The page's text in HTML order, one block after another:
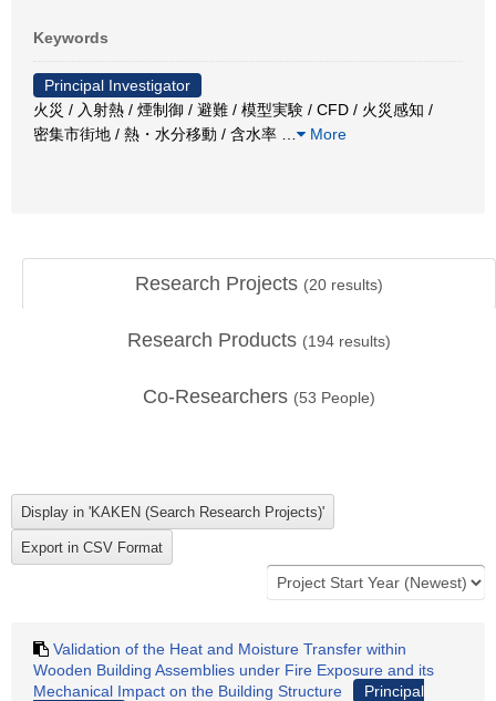
Keywords
Principal Investigator
火災 / 入射熱 / 煙制御 / 避難 / 模型実験 / CFD / 火災感知 /
密集市街地 / 熱・水分移動 / 含水率
More
Research Projects (20 results)
Research Products (194 results)
Co-Researchers (53 People)
Validation of the Heat and Moisture Transfer within
Wooden Building Assemblies under Fire Exposure and its
Mechanical Impact on the Building Structure
Principal